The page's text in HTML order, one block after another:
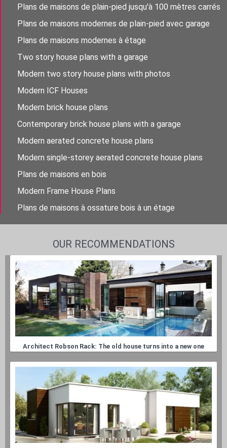
Plans de maisons de plain-pied jusqu'à 100 mètres carrés
Plans de maisons modernes de plain-pied avec garage
Plans de maisons modernes à étage
Two story house plans with a garage
Modern two story house plans with photos
Modern ICF Houses
Modern brick house plans
Contemporary brick house plans with a garage
Modern aerated concrete house plans
Modern single-storey aerated concrete house plans
Plans de maisons en bois
Modern Frame House Plans
Plans de maisons à ossature bois à un étage
OUR RECOMMENDATIONS
Architect Robson Rack: The old house turns into a new one